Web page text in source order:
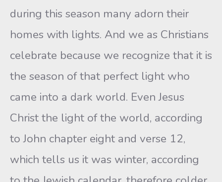
during this season many adorn their
homes with lights. And we as Christians
celebrate because we recognize that it is
the season of that perfect light who
came into a dark world. Even Jesus
Christ the light of the world, according
to John chapter eight and verse 12,
which tells us it was winter, according